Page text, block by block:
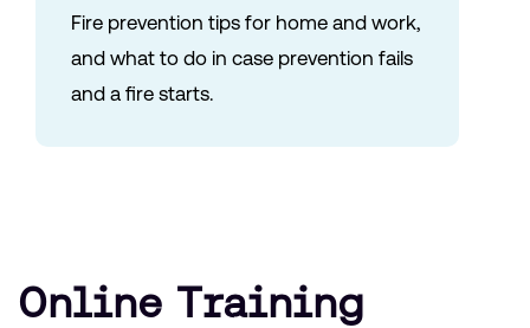
Fire prevention tips for home and work,
and what to do in case prevention fails
and a fire starts.
Online Training